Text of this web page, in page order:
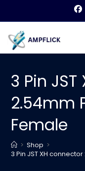
content
3 Pin
2.54mm
Female
> Shop >
3 Pin JST XH